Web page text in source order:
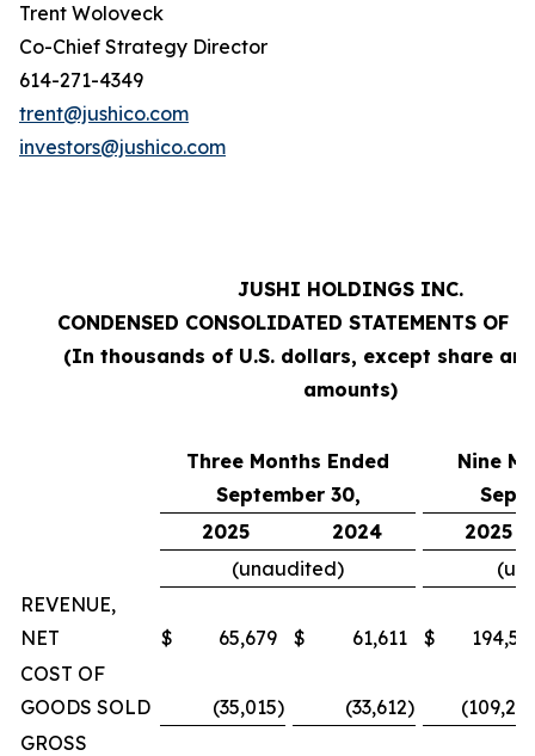
Trent Woloveck
Co-Chief Strategy Director
614-271-4349
trent@jushico.com
investors@jushico.com
JUSHI HOLDINGS INC.
CONDENSED CONSOLIDATED STATEMENTS OF
(In thousands of U.S. dollars, except share
amounts)
Three Months Ended
September 30,
Nine
2025
2024
2025
(unaudited)
REVENUE,
NET
$ 65,679 $ 61,611 $
COST OF
GOODS SOLD
(35,015) (33,612)
GROSS